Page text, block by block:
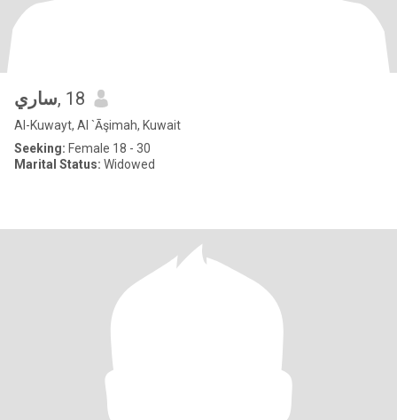
ساري, 18
Al-Kuwayt, Al `Āşimah, Kuwait
Seeking: Female 18 - 30
Marital Status: Widowed